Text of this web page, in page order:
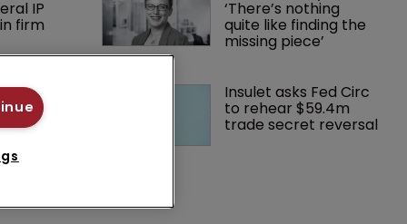
IP
firm
‘There’s nothing
quite like finding the
missing piece’
head of IP
Insulet asks Fed Circ
to rehear $59.4m
trade secret reversal